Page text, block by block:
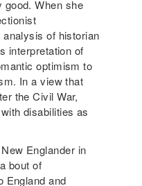
good. When she
of historian
interpretation of
optimism to
In a view that
the Civil War,
disabilities as
Englander in
bout of
England and